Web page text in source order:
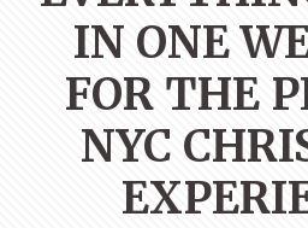
IN ONE
FOR THE
NYC